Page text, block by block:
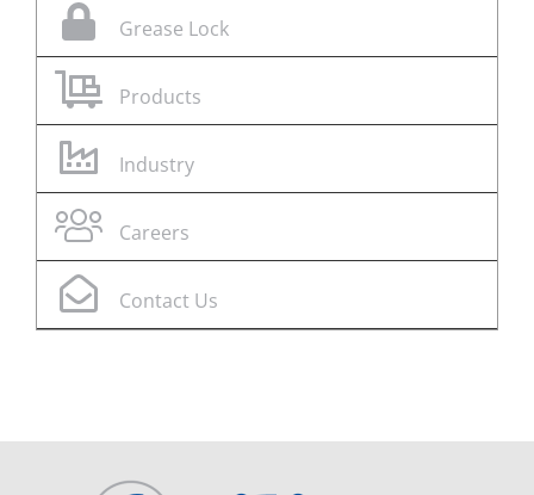
Grease Lock
Products
Industry
Careers
Contact Us